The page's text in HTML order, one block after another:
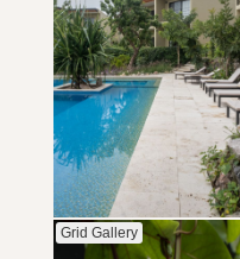
Grid Gallery